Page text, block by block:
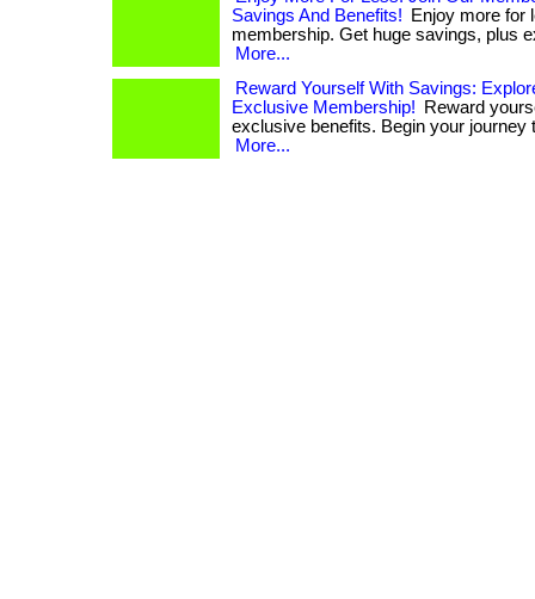
Savings And Benefits!
Enjoy more for
membership. Get huge savings, plus
More...
Reward Yourself With Savings:
Exclusive Membership!
Reward
exclusive benefits. Begin your journey
More...